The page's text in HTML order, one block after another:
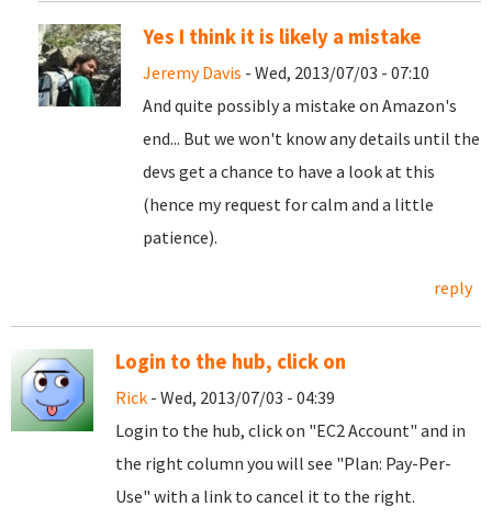
Yes I think it is likely a mistake
Jeremy Davis - Wed, 2013/07/03 - 07:10
And quite possibly a mistake on Amazon's
end... But we won't know any details until the
devs get a chance to have a look at this
(hence my request for calm and a little
patience).
reply
Login to the hub, click on
Rick - Wed, 2013/07/03 - 04:39
Login to the hub, click on "EC2 Account" and in
the right column you will see "Plan: Pay-Per-
Use" with a link to cancel it to the right.